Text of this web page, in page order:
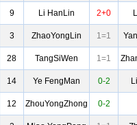
9 Li HanLin 2+0
3 ZhaoYongLin 1=1
28 TangSiWen 1=1
14 Ye FengMan 0-2
12 ZhouYongZhong 0-2